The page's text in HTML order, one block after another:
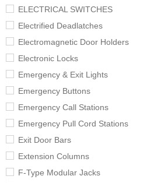
ELECTRICAL SWITCHES
Electrified Deadlatches
Electromagnetic Door Holders
Electronic Locks
Emergency & Exit Lights
Emergency Buttons
Emergency Call Stations
Emergency Pull Cord Stations
Exit Door Bars
Extension Columns
F-Type Modular Jacks